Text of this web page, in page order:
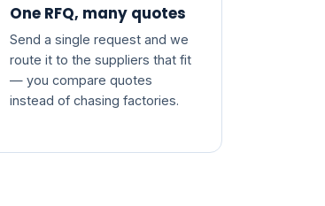
One RFQ, many quotes
Send a single request and we
route it to the suppliers that fit
— you compare quotes
instead of chasing factories.